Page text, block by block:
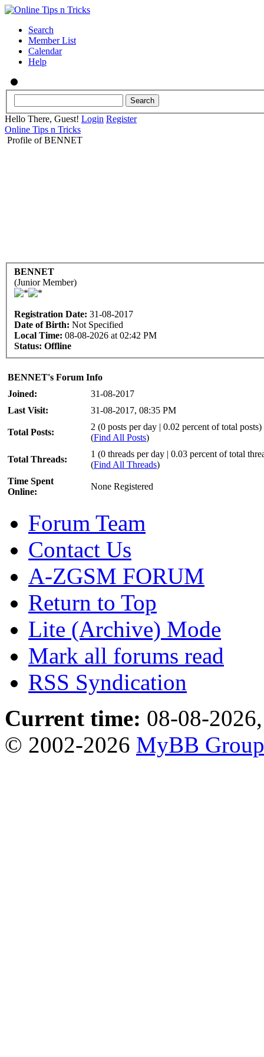
Search
Member List
Calendar
Help
Hello There, Guest! Login Register
Online Tips n Tricks
Profile of BENNET
BENNET
(Junior Member)
Registration Date: 31-08-2017
Date of Birth: Not Specified
Local Time: 08-08-2026 at 02:42 PM
Status: Offline
BENNET's Forum Info
Joined:
31-08-2017
Last Visit:
31-08-2017, 08:35 PM
Total Posts:
2 (0 posts per day | 0.02 percent of total posts)
(Find All Posts)
Total Threads:
1 (0 threads per day | 0.03 percent of total
(Find All Threads)
Time Spent
Online:
None Registered
Forum Team
Contact Us
A-ZGSM FORUM
Return to Top
Lite (Archive) Mode
Mark all forums read
RSS Syndication
Current time: 08-08-
© 2002-2026 MyBB Group